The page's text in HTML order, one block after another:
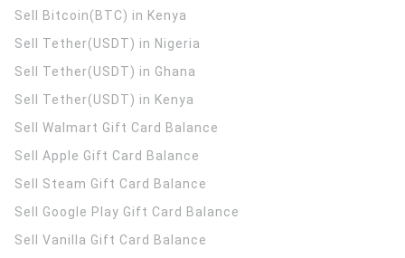
Sell Bitcoin(BTC) in Kenya
Sell Tether(USDT) in Nigeria
Sell Tether(USDT) in Ghana
Sell Tether(USDT) in Kenya
Sell Walmart Gift Card Balance
Sell Apple Gift Card Balance
Sell Steam Gift Card Balance
Sell Google Play Gift Card Balance
Sell Vanilla Gift Card Balance